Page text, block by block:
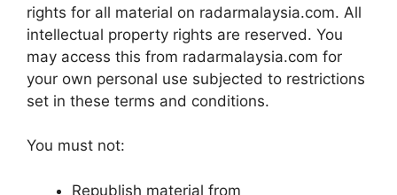
rights for all material on radarmalaysia.com. All
intellectual property rights are reserved. You
may access this from radarmalaysia.com for
your own personal use subjected to restrictions
set in these terms and conditions.
You must not:
Republish material from